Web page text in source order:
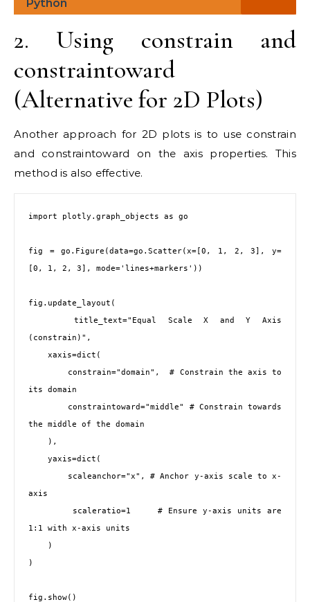
Python
2. Using constrain and
constraintoward
(Alternative for 2D Plots)
Another approach for 2D plots is to use constrain
and constraintoward on the axis properties. This
method is also effective.
import plotly.graph_objects as go
fig = go.Figure(data=go.Scatter(x=[0, 1, 2, 3], y=
[0, 1, 2, 3], mode='lines+markers'))
fig.update_layout(
    title_text="Equal Scale X and Y Axis
(constrain)",
its domain
the middle of the domain
axis
1:1 with x-axis units
)